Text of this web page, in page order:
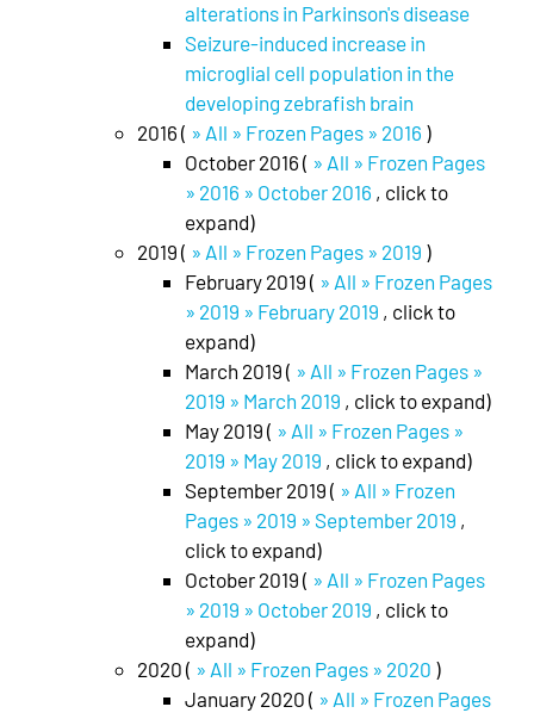
alterations in Parkinson's disease
Seizure-induced increase in
microglial cell population in the
developing zebrafish brain
2016 ( » All » Frozen Pages » 2016 )
October 2016 ( » All » Frozen Pages
» 2016 » October 2016 , click to
expand)
2019 ( » All » Frozen Pages » 2019 )
February 2019 ( » All » Frozen Pages
» 2019 » February 2019 , click to
expand)
March 2019 ( » All » Frozen Pages »
2019 » March 2019 , click to expand)
May 2019 ( » All » Frozen Pages »
2019 » May 2019 , click to expand)
September 2019 ( » All » Frozen
Pages » 2019 » September 2019 ,
click to expand)
October 2019 ( » All » Frozen Pages
» 2019 » October 2019 , click to
expand)
2020 ( » All » Frozen Pages » 2020 )
January 2020 ( » All » Frozen Pages